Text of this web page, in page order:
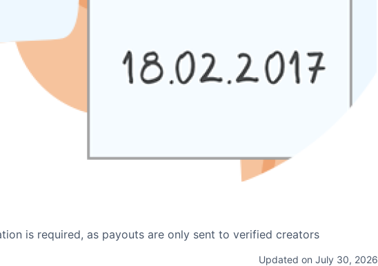
is required, as payouts are only sent to verified creators
Updated on July 30, 2026